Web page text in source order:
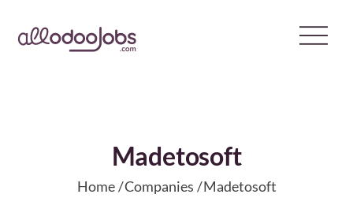
Madetosoft
Home Companies Madetosoft